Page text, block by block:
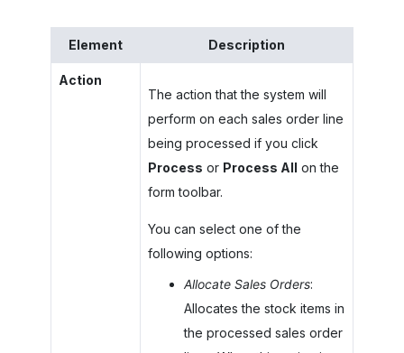
Element Description
Action
The action that the system will
perform on each sales order line
being processed if you click
Process or Process All on the
form toolbar.
You can select one of the
following options:
Allocate Sales Orders:
Allocates the stock items in
the processed sales order